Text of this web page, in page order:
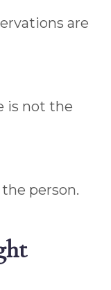
are
is not the
person.